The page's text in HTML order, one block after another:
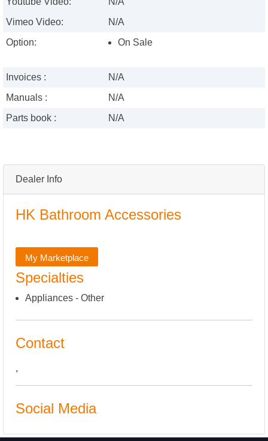
Dealer Info
HK Bathroom Accessories
My Marketplace
Specialties
Appliances - Other
Contact
,
Social Media
Vimeo Video:
N/A
Option:
On Sale
Invoices :
N/A
Manuals :
N/A
Parts book :
N/A